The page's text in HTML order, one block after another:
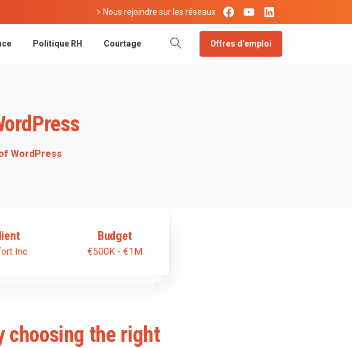
Nous rejoindre sur les réseaux
Politique RH Courtage Offres d'emploi
WordPress
Inc
Budget
€500K - €1M
choosing the right